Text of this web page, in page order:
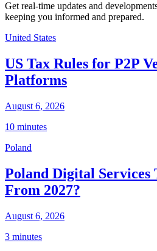
Get real-time updates and
keeping you informed and prepared.
United States
US Tax Rules for P2P
Platforms
August 6, 2026
10 minutes
Poland
Poland Digital Services
From 2027?
August 6, 2026
3 minutes